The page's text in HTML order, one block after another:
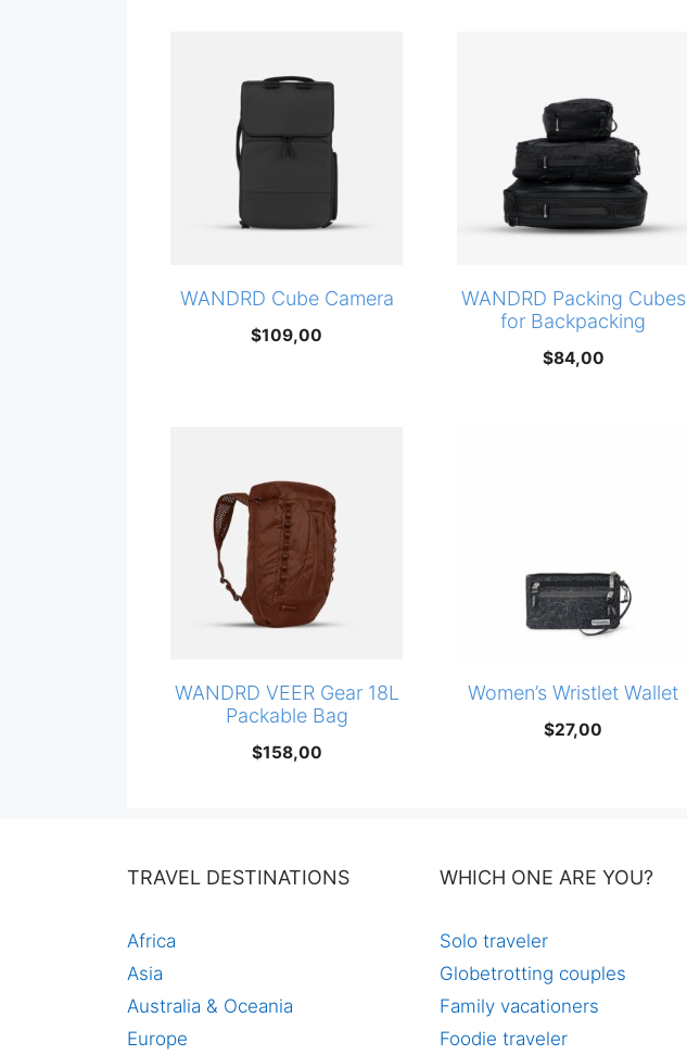
WANDRD Cube Camera
$109,00
WANDRD Packing Cubes
for Backpacking
$84,00
WANDRD VEER Gear 18L
Packable Bag
$158,00
Women’s Wristlet Wallet
$27,00
TRAVEL DESTINATIONS
Africa
Asia
Australia & Oceania
Europe
WHICH ONE ARE YOU?
Solo traveler
Globetrotting couples
Family vacationers
Foodie traveler